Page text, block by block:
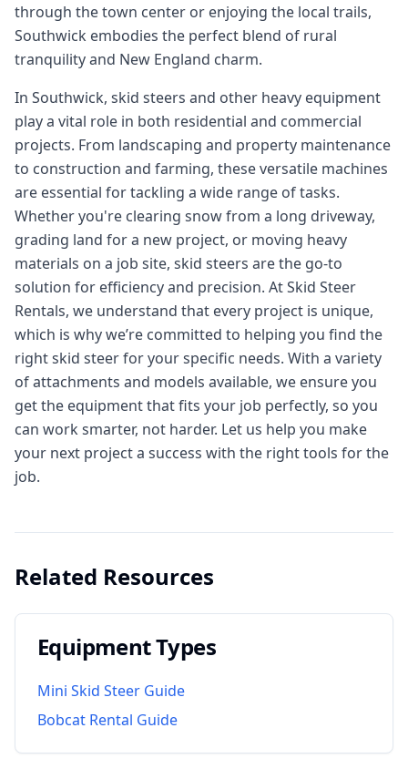
through the town center or enjoying the local trails,
Southwick embodies the perfect blend of rural
tranquility and New England charm.
In Southwick, skid steers and other heavy equipment
play a vital role in both residential and commercial
projects. From landscaping and property maintenance
to construction and farming, these versatile machines
are essential for tackling a wide range of tasks.
Whether you're clearing snow from a long driveway,
grading land for a new project, or moving heavy
materials on a job site, skid steers are the go-to
solution for efficiency and precision. At Skid Steer
Rentals, we understand that every project is unique,
which is why we’re committed to helping you find the
right skid steer for your specific needs. With a variety
of attachments and models available, we ensure you
get the equipment that fits your job perfectly, so you
can work smarter, not harder. Let us help you make
your next project a success with the right tools for the
job.
Related Resources
Equipment Types
Mini Skid Steer Guide
Bobcat Rental Guide